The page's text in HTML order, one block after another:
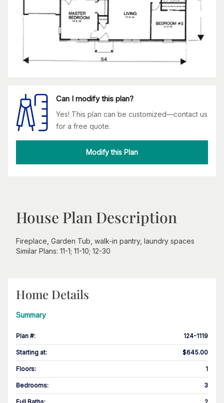
Can I modify this plan?
Yes! This plan can be customized—contact us
for a free quote.
Modify this Plan
House Plan Description
Fireplace, Garden Tub, walk-in pantry, laundry spaces
Similar Plans: 11-1; 11-10; 12-30
Home Details
Summary
Plan #: 124-1119
Starting at: $645.00
Floors: 1
Bedrooms: 3